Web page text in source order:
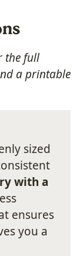
the full
a printable
sized
with a
ensures
you a